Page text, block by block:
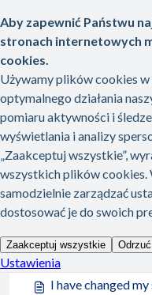
Home Knowledge base
My METRO card
My
I lost my card.
Modified on Mon, 16
I have changed